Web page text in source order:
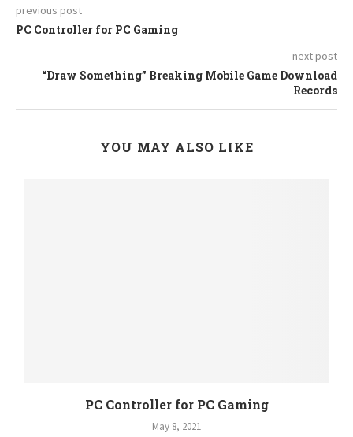
previous post
PC Controller for PC Gaming
next post
“Draw Something” Breaking Mobile Game Download
Records
YOU MAY ALSO LIKE
PC Controller for PC Gaming
May 8, 2021